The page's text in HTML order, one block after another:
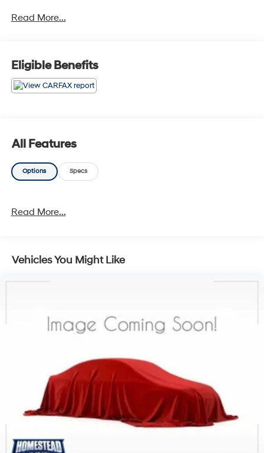
been looking for. Your dream car. You can finally stop
Read More...
Eligible Benefits
All Features
Options Specs
Read More...
Vehicles You Might Like